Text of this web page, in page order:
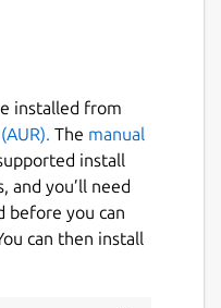
installed from
The manual
install
and you’ll need
before you can
can then install